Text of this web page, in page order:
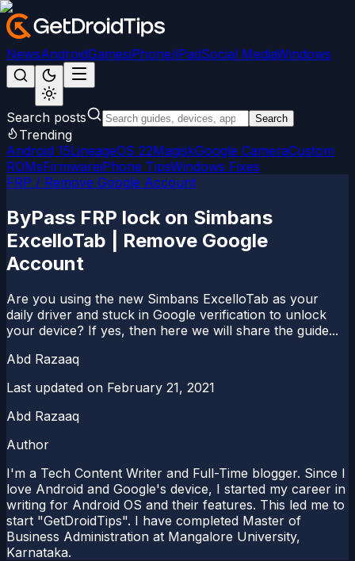
NewsAndroidGamesiPhone/iPadSocial MediaWindows
Search posts Search
Trending
Android 15LineageOS 22MagiskGoogle CameraCustom
ROMsFirmwareiPhone TipsWindows Fixes
FRP / Remove Google Account
ByPass FRP lock on Simbans
ExcelloTab | Remove Google
Account
Are you using the new Simbans ExcelloTab as your
daily driver and stuck in Google verification to unlock
your device? If yes, then here we will share the guide...
Abd Razaaq
Last updated on February 21, 2021
Abd Razaaq
Author
I'm a Tech Content Writer and Full-Time blogger. Since I
love Android and Google's device, I started my career in
writing for Android OS and their features. This led me to
start "GetDroidTips". I have completed Master of
Business Administration at Mangalore University,
Karnataka.